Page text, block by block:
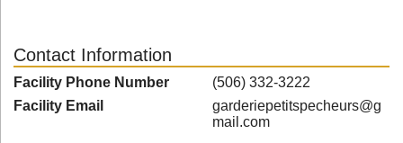
Contact Information
Facility Phone Number
(506) 332-3222
Facility Email
garderiepetitspecheurs@g
mail.com